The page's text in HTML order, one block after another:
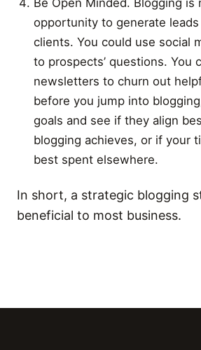
Be Open Minded. Blogging is
opportunity to generate
clients. You could use social
to prospects’ questions. You
newsletters to churn out
before you jump into
goals and see if they align
blogging achieves, or if your
best spent elsewhere.
In short, a strategic blogging
beneficial to most business.